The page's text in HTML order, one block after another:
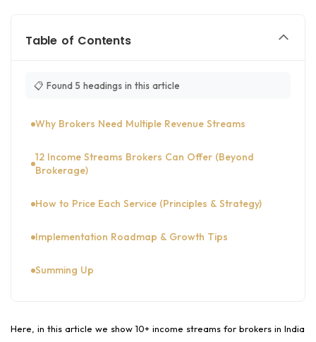
Table of Contents
📋 Found 5 headings in this article
Why Brokers Need Multiple Revenue Streams
12 Income Streams Brokers Can Offer (Beyond
Brokerage)
How to Price Each Service (Principles & Strategy)
Implementation Roadmap & Growth Tips
Summing Up
Here, in this article we show 10+ income streams for brokers in India